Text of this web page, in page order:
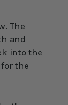
The
and
into the
the